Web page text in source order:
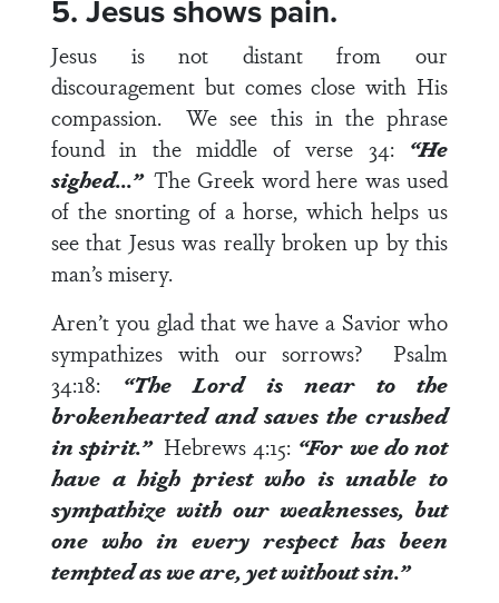
5. Jesus shows pain.
Jesus is not distant from our
discouragement but comes close with His
compassion. We see this in the phrase
found in the middle ofverse 34: “He
sighed…” The Greek word here was used
of the snorting of a horse, which helps us
see that Jesus was really broken up by this
man’s misery.
Aren’t you glad that we have a Savior who
sympathizes with our sorrows? Psalm
34:18: “The Lord is near to the
brokenhearted and saves the crushed
in spirit.” Hebrews 4:15: “For we do not
have a high priest who is unable to
sympathize with our weaknesses, but
one who in every respect has been
tempted as we are, yet without sin.”